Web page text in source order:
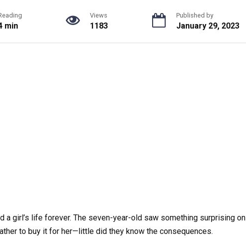
min
Views
1183
Published by
January 29, 2023
a girl’s life forever. The seven-year-old saw something surprising on
to buy it for her—little did they know the consequences.